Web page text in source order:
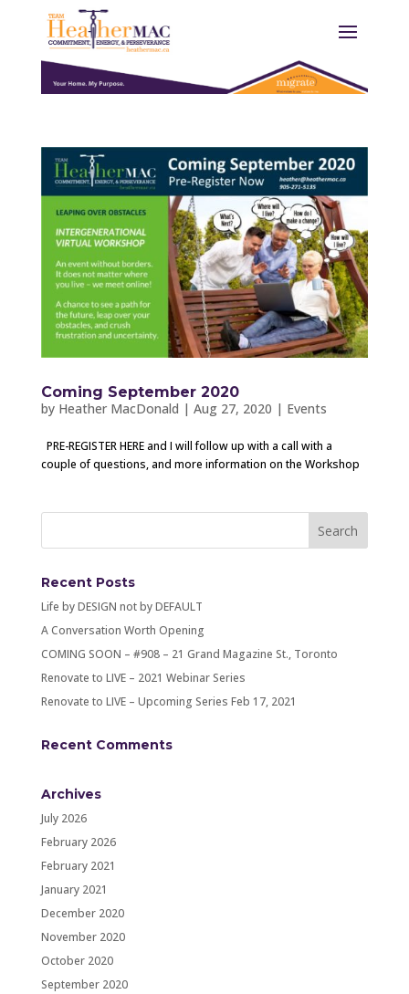
Coming September 2020
by Heather MacDonald | Aug 27, 2020 | Events
PRE-REGISTER HERE and I will follow up with a call with a
couple of questions, and more information on the Workshop
Recent Posts
Life by DESIGN not by DEFAULT
A Conversation Worth Opening
COMING SOON – #908 – 21 Grand Magazine St., Toronto
Renovate to LIVE – 2021 Webinar Series
Renovate to LIVE – Upcoming Series Feb 17, 2021
Recent Comments
Archives
July 2026
February 2026
February 2021
January 2021
December 2020
November 2020
October 2020
September 2020